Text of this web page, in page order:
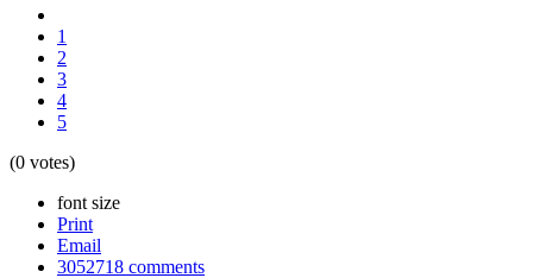
1
2
3
4
5
(0 votes)
font size
Print
Email
3052718 comments